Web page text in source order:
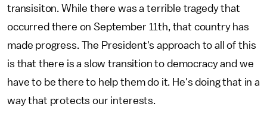
transisiton. While there was a terrible tragedy that
occurred there on September 11th, that country has
made progress. The President's approach to all of this
is that there is a slow transition to democracy and we
have to be there to help them do it. He's doing that in a
way that protects our interests.